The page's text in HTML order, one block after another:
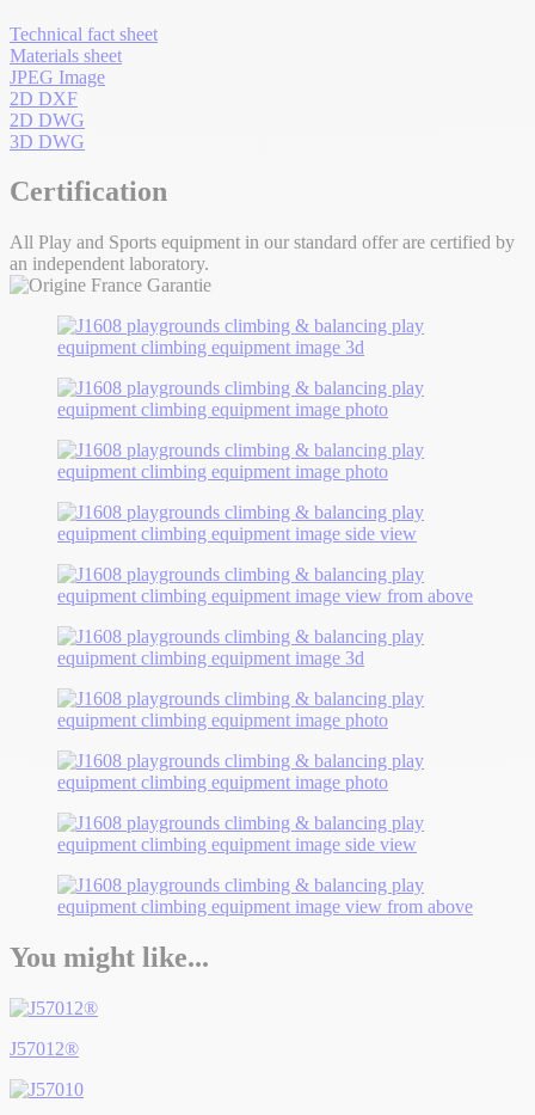
Technical fact sheet
Materials sheet
JPEG Image
2D DXF
2D DWG
3D DWG
Certification
All Play and Sports equipment in our standard offer are certified by
an independent laboratory.
You might like...
J57012®